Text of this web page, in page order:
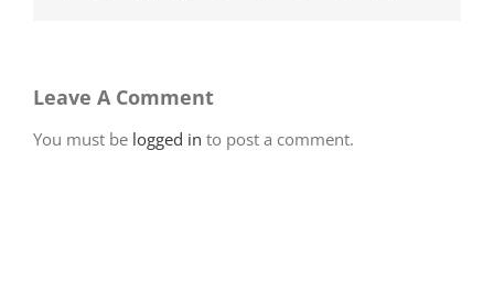
Leave A Comment
You must be logged in to post a comment.